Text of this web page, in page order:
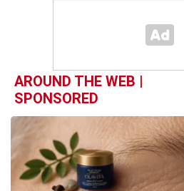
AROUND THE WEB |
SPONSORED